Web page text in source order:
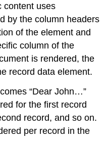
content uses
by the column headers
of the element and
column of the
is rendered, the
record data element.
“Dear John…”
for the first record
record, and so on.
per record in the